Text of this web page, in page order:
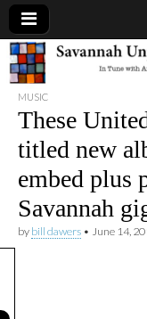
MUSIC
These
titled new
embed plus
Savannah
by bill dawers • June 14,